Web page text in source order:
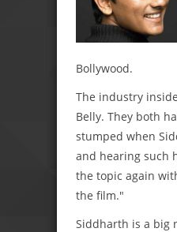
Bollywood.
The industry
Belly. They both
stumped when
and hearing such
the topic again
the film."
Siddharth is a big